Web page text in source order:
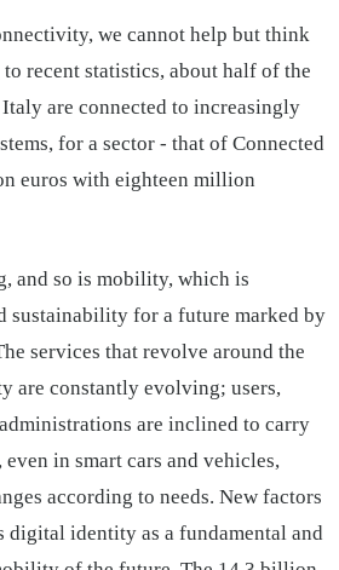
we cannot help but think
recent statistics, about half of the
are connected to increasingly
for a sector - that of Connected
euros with eighteen million
and so is mobility, which is
sustainability for a future marked by
services that revolve around the
are constantly evolving; users,
are inclined to carry
in smart cars and vehicles,
according to needs. New factors
digital identity as a fundamental and